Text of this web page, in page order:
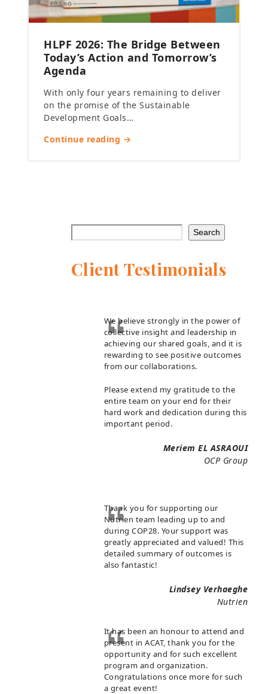
HLPF 2026: The Bridge Between
Today’s Action and Tomorrow’s
Agenda
With only four years remaining to deliver
on the promise of the Sustainable
Development Goals…
Continue reading →
Search
Client Testimonials
We believe strongly in the power of
collective insight and leadership in
achieving our shared goals, and it is
rewarding to see positive outcomes
from our collaborations.
Please extend my gratitude to the
entire team on your end for their
hard work and dedication during this
important period.
Meriem EL ASRAOUI
OCP Group
Thank you for supporting our
Nutrien team leading up to and
during COP28. Your support was
greatly appreciated and valued! This
detailed summary of outcomes is
also fantastic!
Lindsey Verhaeghe
Nutrien
It has been an honour to attend and
present in ACAT, thank you for the
opportunity and for such excellent
program and organization.
Congratulations once more for such
a great event!